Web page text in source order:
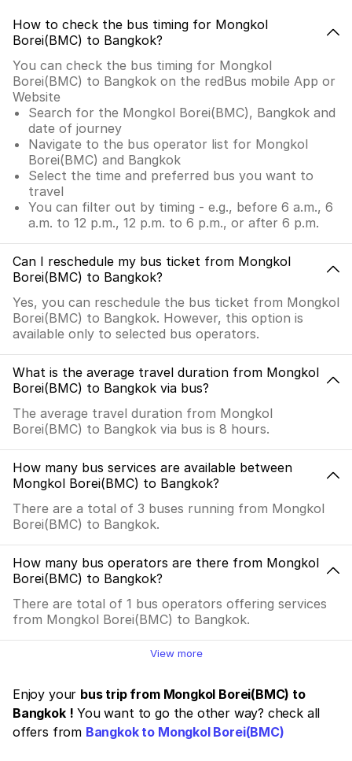
How to check the bus timing for Mongkol
Borei(BMC) to Bangkok?
You can check the bus timing for Mongkol
Borei(BMC) to Bangkok on the redBus mobile App or
Website
Search for the Mongkol Borei(BMC), Bangkok and
date of journey
Navigate to the bus operator list for Mongkol
Borei(BMC) and Bangkok
Select the time and preferred bus you want to
travel
You can filter out by timing - e.g., before 6 a.m., 6
a.m. to 12 p.m., 12 p.m. to 6 p.m., or after 6 p.m.
Can I reschedule my bus ticket from Mongkol
Borei(BMC) to Bangkok?
Yes, you can reschedule the bus ticket from Mongkol
Borei(BMC) to Bangkok. However, this option is
available only to selected bus operators.
What is the average travel duration from Mongkol
Borei(BMC) to Bangkok via bus?
The average travel duration from Mongkol
Borei(BMC) to Bangkok via bus is 8 hours.
How many bus services are available between
Mongkol Borei(BMC) to Bangkok?
There are a total of 3 buses running from Mongkol
Borei(BMC) to Bangkok.
How many bus operators are there from Mongkol
Borei(BMC) to Bangkok?
There are total of 1 bus operators offering services
from Mongkol Borei(BMC) to Bangkok.
View more
Enjoy your bus trip from Mongkol Borei(BMC) to
Bangkok ! You want to go the other way? check all
offers from Bangkok to Mongkol Borei(BMC)